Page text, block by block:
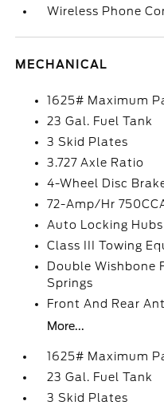
Wireless Phone
MECHANICAL
1625# Maximum
23 Gal. Fuel Tank
3 Skid Plates
3.727 Axle Ratio
4-Wheel Disc
72-Amp/Hr
Auto Locking Hubs
Class III Towing
Double Wishbone
Springs
Front And Rear
More...
1625# Maximum
23 Gal. Fuel Tank
3 Skid Plates